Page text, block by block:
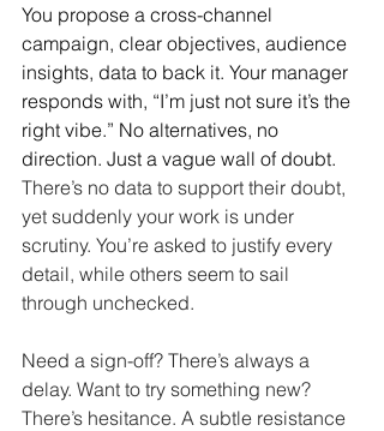
You propose a cross-channel
campaign, clear objectives, audience
insights, data to back it. Your manager
responds with, “I’m just not sure it’s the
right vibe.” No alternatives, no
direction. Just a vague wall of doubt.
There’s no data to support their doubt,
yet suddenly your work is under
scrutiny. You’re asked to justify every
detail, while others seem to sail
through unchecked.
Need a sign-off? There’s always a
delay. Want to try something new?
There’s hesitance. A subtle resistance